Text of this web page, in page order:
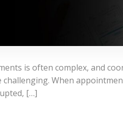
is often complex, and
When
[…]